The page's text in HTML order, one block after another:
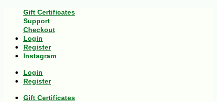
Gift Certificates
Support
Checkout
Login
Register
Instagram
Login
Register
Gift Certificates